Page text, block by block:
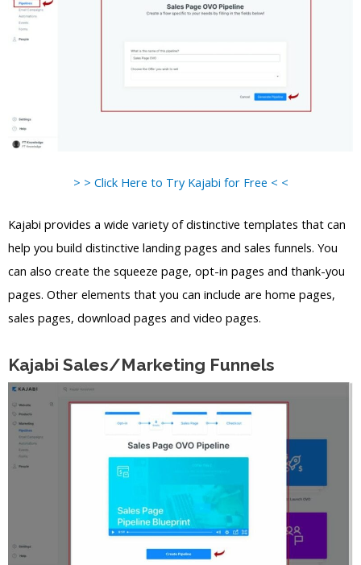
> > Click Here to Try Kajabi for Free < <
Kajabi provides a wide variety of distinctive templates that can
help you build distinctive landing pages and sales funnels. You
can also create the squeeze page, opt-in pages and thank-you
pages. Other elements that you can include are home pages,
sales pages, download pages and video pages.
Kajabi Sales/Marketing Funnels